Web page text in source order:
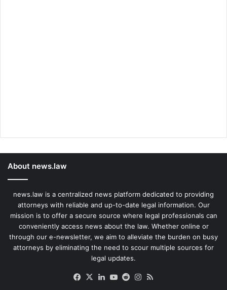
About news.law
news.law is a centralized news platform dedicated to providing
attorneys with reliable and up-to-date legal information. Our
mission is to offer a secure source where legal professionals can
conveniently access news about the law. Whether online or
through our e-newsletter, we aim to alleviate the burden on busy
attorneys by eliminating the need to scour multiple sources for
legal updates.
Facebook
X LinkedIn
YouTube
RedditInstagram